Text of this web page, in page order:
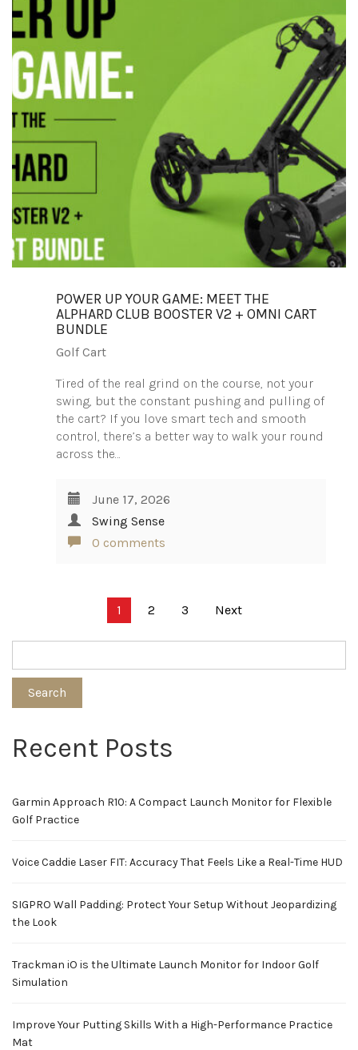
POWER UP YOUR GAME: MEET THE
ALPHARD CLUB BOOSTER V2 + OMNI CART
BUNDLE
Golf Cart
Tired of the real grind on the course, not your
swing, but the constant pushing and pulling of
the cart? If you love smart tech and smooth
control, there’s a better way to walk your round
across the…
June 17, 2026
Swing Sense
0 comments
pagination
1 2 3 Next
Search
Recent Posts
Garmin Approach R10: A Compact Launch Monitor for Flexible
Golf Practice
Voice Caddie Laser FIT: Accuracy That Feels Like a Real-Time HUD
SIGPRO Wall Padding: Protect Your Setup Without Jeopardizing
the Look
Trackman iO is the Ultimate Launch Monitor for Indoor Golf
Simulation
Improve Your Putting Skills With a High-Performance Practice
Mat